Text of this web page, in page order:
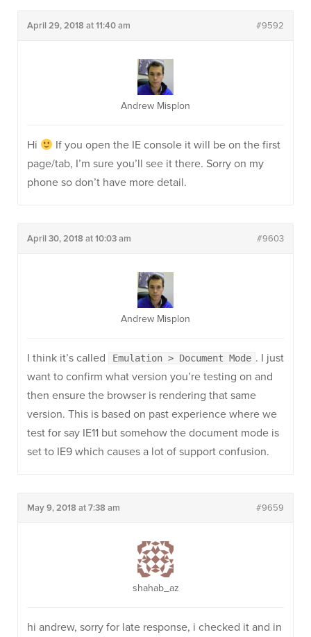
April 29, 2018 at 11:40 am #9592
Andrew Misplon
Hi
If you open the IE console it will be on the first
page/tab, I’m sure you’ll see it there. Sorry on my
phone so don’t have more detail.
April 30, 2018 at 10:03 am #9603
Andrew Misplon
I think it’s called Emulation > Document Mode . I just
want to confirm what version you’re testing on and
then ensure the browser is rendering that same
version. This is based on past experience where we
test for say IE11 but somehow the document mode is
set to IE9 which causes a lot of support confusion.
May 9, 2018 at 7:38 am #9659
shahab_az
hi andrew, sorry for late response, i checked it and in